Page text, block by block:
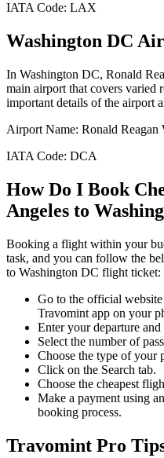
IATA Code: LAX
Washington DC
In Washington DC, Ronald
main airport that covers varied
important details of the airport
Airport Name: Ronald Reagan
IATA Code: DCA
How Do I Book
Angeles to
Booking a flight within your
task, and you can follow the
to Washington DC flight ticket:
Go to the official website
Travomint app on your
Enter your departure
Select the number of
Choose the type of your
Click on the Search tab.
Choose the cheapest
Make a payment using
booking process.
Travomint Pro